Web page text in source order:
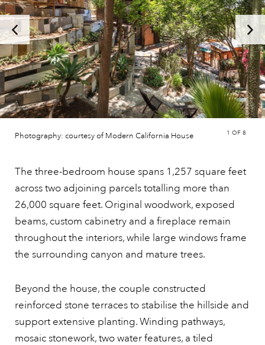
Photography: courtesy of Modern California House 1 OF 8
The three-bedroom house spans 1,257 square feet
across two adjoining parcels totalling more than
26,000 square feet. Original woodwork, exposed
beams, custom cabinetry and a fireplace remain
throughout the interiors, while large windows frame
the surrounding canyon and mature trees.
Beyond the house, the couple constructed
reinforced stone terraces to stabilise the hillside and
support extensive planting. Winding pathways,
mosaic stonework, two water features, a tiled